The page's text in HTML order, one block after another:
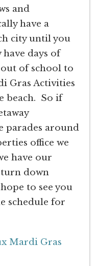
and
have a
city until you
days of
of school to
Gras Activities
beach. So if
parades around
office we
have our
down
to see you
schedule for
Mardi Gras